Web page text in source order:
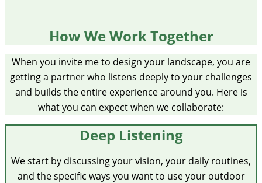
How We Work Together
When you invite me to design your landscape, you are
getting a partner who listens deeply to your challenges
and builds the entire experience around you. Here is
what you can expect when we collaborate:
Deep Listening
We start by discussing your vision, your daily routines,
and the specific ways you want to use your outdoor